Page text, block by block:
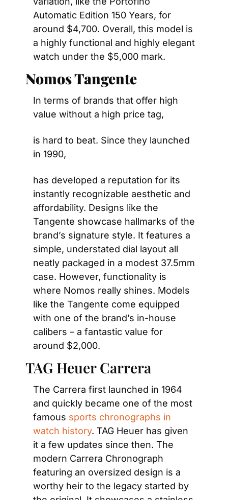
Automatic Edition 150 Years, for
around $4,700. Overall, this model is
a highly functional and highly elegant
watch under the $5,000 mark.
Nomos Tangente
In terms of brands that offer high
value without a high price tag,
is hard to beat. Since they launched
in 1990,
has developed a reputation for its
instantly recognizable aesthetic and
affordability. Designs like the
Tangente showcase hallmarks of the
brand’s signature style. It features a
simple, understated dial layout all
neatly packaged in a modest 37.5mm
case. However, functionality is
where Nomos really shines. Models
like the Tangente come equipped
with one of the brand’s in-house
calibers – a fantastic value for
around $2,000.
TAG Heuer Carrera
The Carrera first launched in 1964
and quickly became one of the most
famous sports chronographs in
watch history. TAG Heuer has given
it a few updates since then. The
modern Carrera Chronograph
featuring an oversized design is a
worthy heir to the legacy started by